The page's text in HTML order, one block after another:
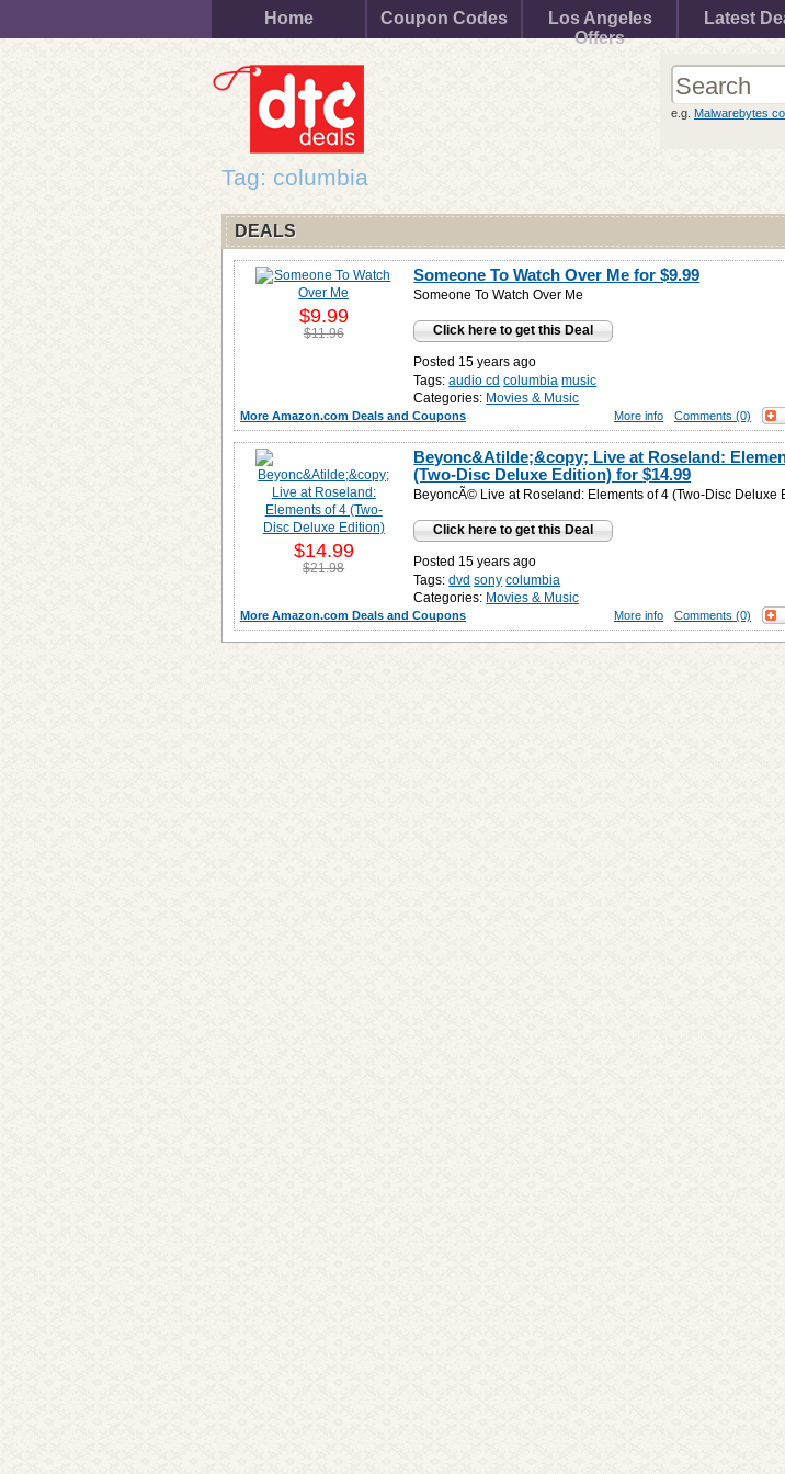
Home Coupon Codes
Los Angeles
Offers
Latest
e.g. Malwarebytes
Tag: columbia
DEALS
Someone To Watch Over Me for$9.99
Someone To Watch Over Me
Click here to get this Deal
Posted 15 years ago
Tags: audio cd columbia music
Categories: Movies & Music
$9.99
$11.96
More Amazon.com Deals and Coupons Comments (0)
More info
Beyonc&Atilde;&copy; Live at Roseland:
(Two-Disc Deluxe Edition) for$14.99
BeyoncÃ© Live at Roseland: Elements of 4 (Two-Disc Deluxe
Click here to get this Deal
Posted 15 years ago
Tags: dvd sony columbia
Categories: Movies & Music
$14.99
$21.98
More Amazon.com Deals and Coupons Comments (0)
More info